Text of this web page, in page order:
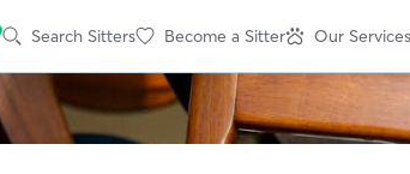
Search Sitters Become a Sitter Our Services